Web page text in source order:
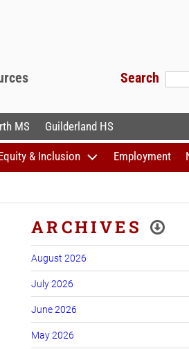
Search
MS Guilderland HS
& Inclusion Employment
ARCHIVES
August 2026
July 2026
June 2026
May 2026